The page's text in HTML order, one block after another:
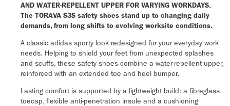
AND WATER-REPELLENT UPPER FOR VARYING WORKDAYS.
The TORAVA S3S safety shoes stand up to changing daily
demands, from long shifts to evolving worksite conditions.
A classic adidas sporty look redesigned for your everyday work
needs. Helping to shield your feet from unexpected splashes
and scuffs, these safety shoes combine a water-repellent upper,
reinforced with an extended toe and heel bumper.
Lasting comfort is supported by a lightweight build: a fibreglass
toecap, flexible anti-penetration insole and a cushioning